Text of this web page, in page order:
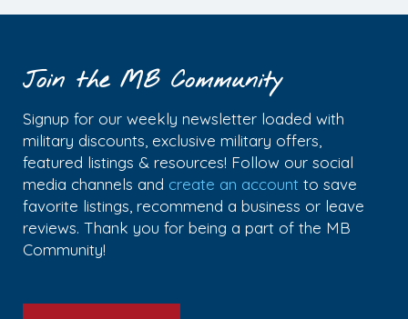
Join the MB Community
Signup for our weekly newsletter loaded with
military discounts, exclusive military offers,
featured listings & resources! Follow our social
media channels and create an account to save
favorite listings, recommend a business or leave
reviews. Thank you for being a part of the MB
Community!